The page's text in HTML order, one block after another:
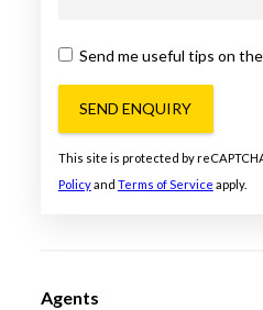
Send me useful tips on
SEND ENQUIRY
This site is protected by
Policyand Terms of Service apply.
Agents